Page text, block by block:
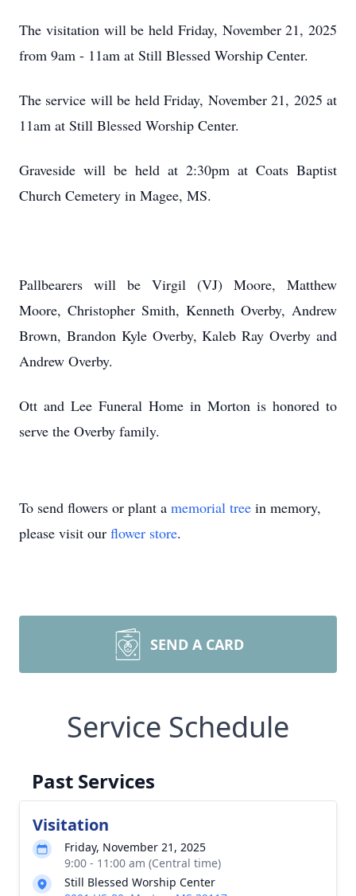
The visitation will be held Friday, November 21, 2025
from 9am - 11am at Still Blessed Worship Center.
The service will be held Friday, November 21, 2025 at
11am at Still Blessed Worship Center.
Graveside will be held at 2:30pm at Coats Baptist
Church Cemetery in Magee, MS.
Pallbearers will be Virgil (VJ) Moore, Matthew
Moore, Christopher Smith, Kenneth Overby, Andrew
Brown, Brandon Kyle Overby, Kaleb Ray Overby and
Andrew Overby.
Ott and Lee Funeral Home in Morton is honored to
serve the Overby family.
To send flowers or plant a memorial tree in memory,
please visit our flower store.
SEND A CARD
Service Schedule
Past Services
Visitation
Friday, November 21, 2025
9:00 - 11:00 am (Central time)
Still Blessed Worship Center